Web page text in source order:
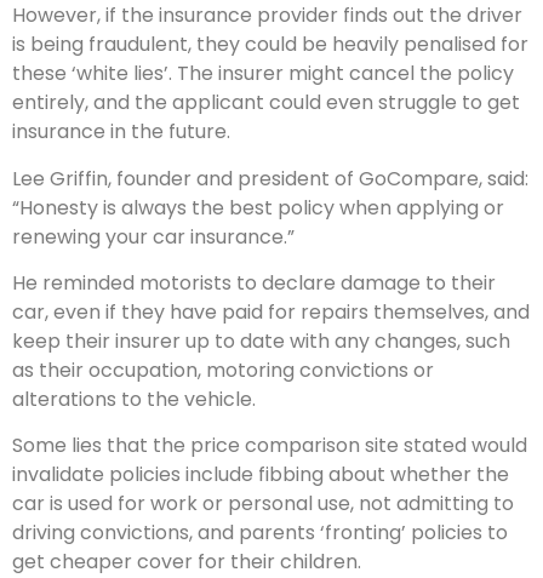
However, if the insurance provider finds out the driver
is being fraudulent, they could be heavily penalised for
these ‘white lies’. The insurer might cancel the policy
entirely, and the applicant could even struggle to get
insurance in the future.
Lee Griffin, founder and president of GoCompare, said:
“Honesty is always the best policy when applying or
renewing your car insurance.”
He reminded motorists to declare damage to their
car, even if they have paid for repairs themselves, and
keep their insurer up to date with any changes, such
as their occupation, motoring convictions or
alterations to the vehicle.
Some lies that the price comparison site stated would
invalidate policies include fibbing about whether the
car is used for work or personal use, not admitting to
driving convictions, and parents ‘fronting’ policies to
get cheaper cover for their children.